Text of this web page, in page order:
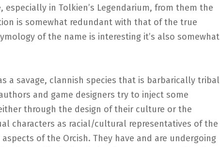
especially in Tolkien’s Legendarium, from them the
is somewhat redundant with that of the true
of the name is interesting it’s also somewhat
a savage, clannish species that is barbarically tribal
and game designers try to inject some
through the design of their culture or the
characters as racial/cultural representatives of the
of the Orcish. They have and are undergoing